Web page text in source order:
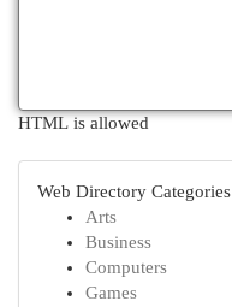
HTML is allowed
Web Directory Categories
Arts
Business
Computers
Games